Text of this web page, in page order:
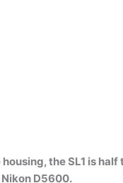
housing, the SL1 is half
D5600.